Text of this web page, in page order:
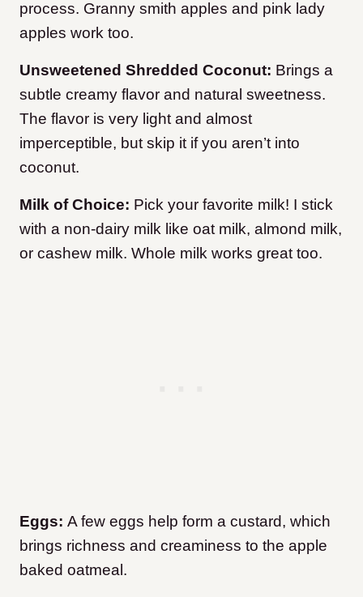
process. Granny smith apples and pink lady
apples work too.
Unsweetened Shredded Coconut: Brings a
subtle creamy flavor and natural sweetness.
The flavor is very light and almost
imperceptible, but skip it if you aren’t into
coconut.
Milk of Choice: Pick your favorite milk! I stick
with a non-dairy milk like oat milk, almond milk,
or cashew milk. Whole milk works great too.
Eggs: A few eggs help form a custard, which
brings richness and creaminess to the apple
baked oatmeal.